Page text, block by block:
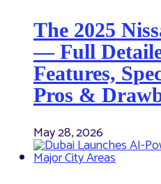
The 2025
— Full
Features,
Pros &
May 28, 2026